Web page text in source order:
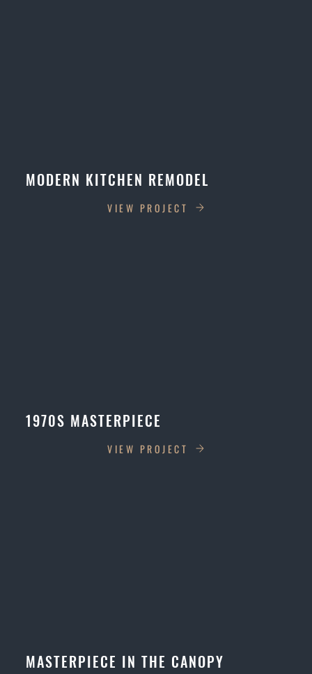
MODERN KITCHEN REMODEL
VIEW PROJECT
1970S MASTERPIECE
VIEW PROJECT
MASTERPIECE IN THE CANOPY